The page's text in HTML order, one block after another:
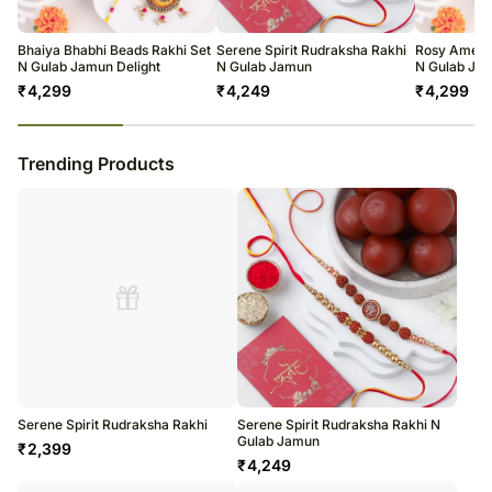
Soon after the order has been dispatched, you will receive a tracking
number that will help you trace your gift.
Bhaiya Bhabhi Beads Rakhi Set
N Gulab Jamun Delight
₹4,299
Serene Spirit Rudraksha Rakhi
N Gulab Jamun
₹4,249
Rosy
N Gulab
₹4,299
Trending Products
Serene Spirit Rudraksha Rakhi
₹2,399
Serene Spirit Rudraksha Rakhi N
Gulab Jamun
₹4,249